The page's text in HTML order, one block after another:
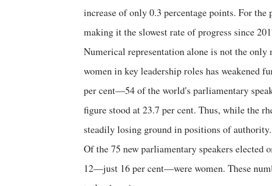
increase of only 0.3 percentage points. For
making it the slowest rate of progress since
Numerical representation alone is not the
women in key leadership roles has weakened
per cent—54 of the world's parliamentary
figure stood at 23.7 per cent. Thus, while the
steadily losing ground in positions of
Of the 75 new parliamentary speakers elected
12—just 16 per cent—were women. These